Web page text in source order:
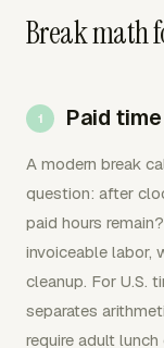
Break math
Paid
A modern break
question: after
paid hours
invoiceable labor,
cleanup. For U.S.
separates
require adult